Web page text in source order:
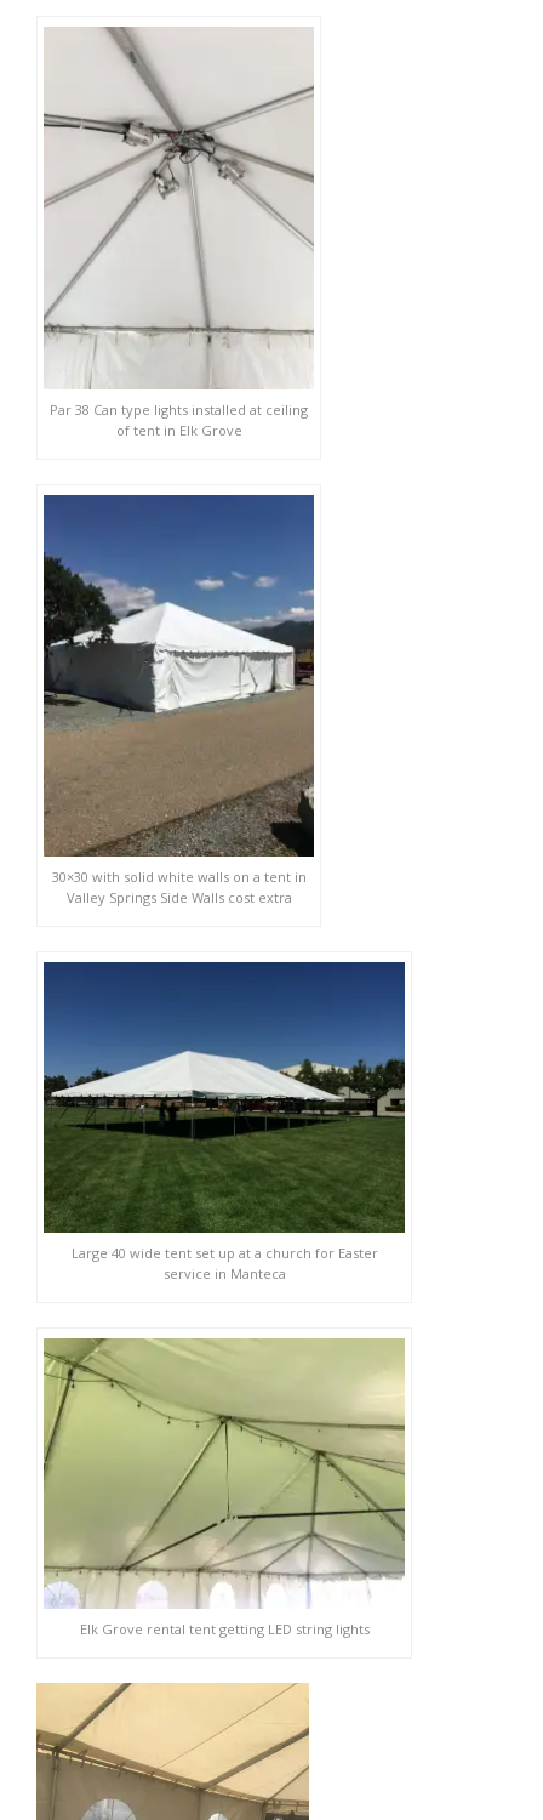
Par 38 Can type lights installed at ceiling
of tent in Elk Grove
30×30 with solid white walls on a tent in
Valley Springs Side Walls cost extra
Large 40 wide tent set up at a church for Easter
service in Manteca
Elk Grove rental tent getting LED string lights